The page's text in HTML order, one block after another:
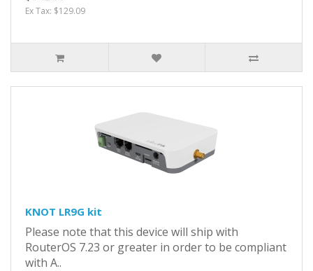
Ex Tax: $129.09
KNOT LR9G kit
Please note that this device will ship with
RouterOS 7.23 or greater in order to be compliant
with A..